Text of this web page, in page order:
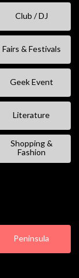
Club / DJ
Fairs & Festivals
Geek Event
Literature
Shopping &
Fashion
Peninsula